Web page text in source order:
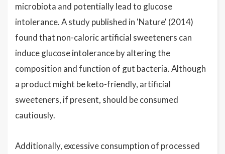
microbiota and potentially lead to glucose
intolerance. A study published in 'Nature' (2014)
found that non-caloric artificial sweeteners can
induce glucose intolerance by altering the
composition and function of gut bacteria. Although
a product might be keto-friendly, artificial
sweeteners, if present, should be consumed
cautiously.
Additionally, excessive consumption of processed